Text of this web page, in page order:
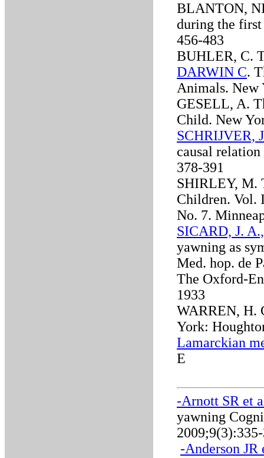
BLANTON,
during the
456-483
BUHLER, C.
DARWIN C.
Animals. New
GESELL, A.
Child. New
SCHRIJVER,
causal
378-391
SHIRLEY, M.
Children. Vol.
No. 7.
SICARD, J.
yawning as
Med. hop. de
The Oxford-
1933
WARREN, H.
York:
Lamarckian
E
-Arnott SR et
yawning
-Anderson JR